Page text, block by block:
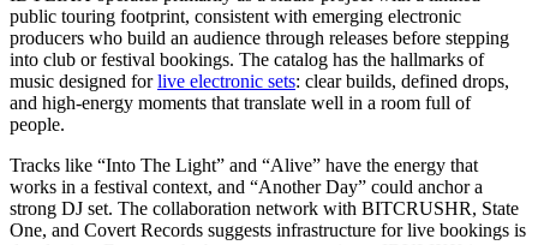
public touring footprint, consistent with emerging electronic
producers who build an audience through releases before stepping
into club or festival bookings. The catalog has the hallmarks of
music designed forlive electronic sets: clear builds, defined drops,
and high-energy moments that translate well in a room full of
people.
Tracks like “Into The Light” and “Alive” have the energy that
works in a festival context, and “Another Day” could anchor a
strong DJ set. The collaboration network with BITCRUSHR, State
One, and Covert Records suggests infrastructure for live bookings is